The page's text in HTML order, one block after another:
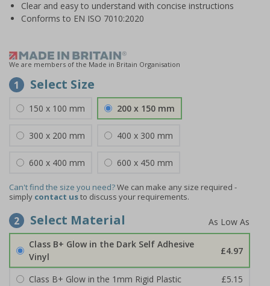
Clear and easy to understand with concise instructions
Conforms to EN ISO 7010:2020
We are members of the Made in Britain Organisation
1 Select Size
150 x 100 mm 200 x 150 mm
300 x 200 mm 400 x 300 mm
600 x 400 mm 600 x 450 mm
Can't find the size you need?We can make any size required -
simply contact usto discuss your requirements.
2 Select Material
Class B+ Glow in the Dark Self Adhesive
Vinyl
£4.97
Class B+ Glow in the 1mm Rigid Plastic
£5.15